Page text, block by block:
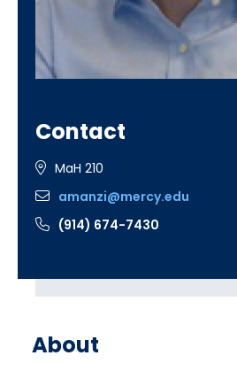
Contact
MaH 210
amanzi@mercy.edu
(914) 674-7430
About